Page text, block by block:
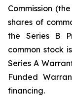
Commission
shares of
the Series B
common stock
Series A
Funded
financing.